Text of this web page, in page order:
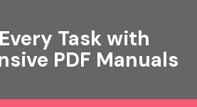
Task with
PDF Manuals